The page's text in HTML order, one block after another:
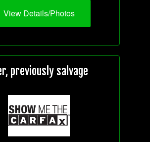
View Details/Photos
previously salvage